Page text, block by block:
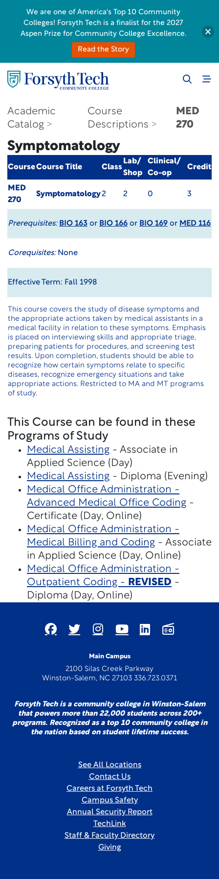
Academic
Catalog
Course
Descriptions
MED
270
Symptomatology
CourseCourse Title Class
Lab/
Shop
Clinical/
Co-op
Credit
MED
270
Symptomatology2 2 0 3
Prerequisites: BIO 163 or BIO 166 or BIO 169 or MED 116
Corequisites:None
Effective Term: Fall 1998
This course covers the study of disease symptoms and
the appropriate actions taken by medical assistants in a
medical facility in relation to these symptoms. Emphasis
is placed on interviewing skills and appropriate triage,
preparing patients for procedures, and screening test
results. Upon completion, students should be able to
recognize how certain symptoms relate to specific
diseases, recognize emergency situations and take
appropriate actions. Restricted to MA and MT programs
of study.
This Course can be found in these
Programs of Study
Medical Assisting - Associate in
Applied Science (Day)
Medical Assisting - Diploma (Evening)
Medical Office Administration -
Advanced Medical Office Coding -
Certificate (Day, Online)
Medical Office Administration -
Medical Billing and Coding - Associate
in Applied Science (Day, Online)
Medical Office Administration -
Outpatient Coding - REVISED -
Diploma (Day, Online)
Main Campus
2100 Silas Creek Parkway
Winston-Salem, NC 27103 336.723.0371
Forsyth Tech is a community college in Winston-Salem
that powers more than 22,000 students across 200+
programs. Recognized as a top 10 community college in
the nation based on student lifetime success.
See All Locations
Contact Us
Careers at Forsyth Tech
Campus Safety
Annual Security Report
TechLink
Staff & Faculty Directory
Giving
We are one of America's Top 10 Community
Colleges! Forsyth Tech is a finalist for the 2027
Aspen Prize for Community College Excellence.
Read the Story